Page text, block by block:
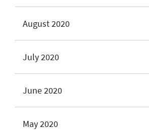
August 2020
July 2020
June 2020
May 2020